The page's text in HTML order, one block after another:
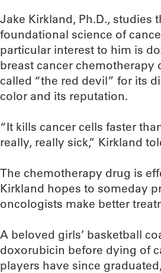
Jake Kirkland, Ph.D., studies
foundational science of
particular interest to him is
breast cancer chemotherapy
called “the red devil” for its
color and its reputation.
“It kills cancer cells faster
really, really sick,” Kirkland
The chemotherapy drug is
Kirkland hopes to someday
oncologists make better
A beloved girls’ basketball
doxorubicin before dying of
players have since